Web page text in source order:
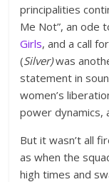
principalities
Me Not”, an ode
Girls, and a call
(Silver)was
statement in
women’s
power dynamics,
But it wasn’t all
as when the
high times and